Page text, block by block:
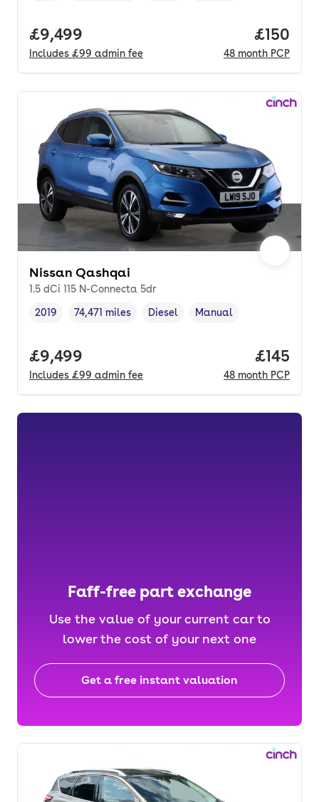
Full price.
£9,499
Includes £99 admin fee
Price
£150
48 month PCP
Nissan Qashqai
1.5 dCi 115 N-Connecta 5dr
Vehicle year,
2019
Mileage,
74,471 miles
Fuel type
Diesel
Transmission type
Manual
Full price.
£9,499
Includes £99 admin fee
Price
£145
48 month PCP
Faff-free part exchange
Use the value of your current car to
lower the cost of your next one
Get a free instant valuation